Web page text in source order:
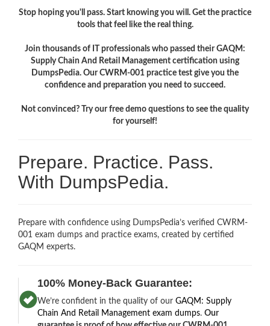
Stop hoping you'll pass. Start knowing you will. Get the practice
tools that feel like the real thing.
Join thousands of IT professionals who passed their GAQM:
Supply Chain And Retail Management certification using
DumpsPedia. Our CWRM-001 practice test give you the
confidence and preparation you need to succeed.
Not convinced? Try our free demo questions to see the quality
for yourself!
Prepare. Practice. Pass.
With DumpsPedia.
Prepare with confidence using DumpsPedia’s verified CWRM-
001 exam dumps and practice exams, created by certified
GAQM experts.
100% Money-Back Guarantee:
We’re confident in the quality of ourGAQM: Supply
Chain And Retail Management exam dumps.Our